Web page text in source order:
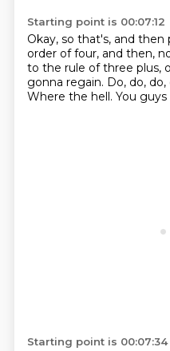
Starting point is 00:07:12
Okay, so that's, and
order of four, and then,
to the rule of three plus,
gonna regain. Do, do, do,
Where the hell. You
Starting point is 00:07:34